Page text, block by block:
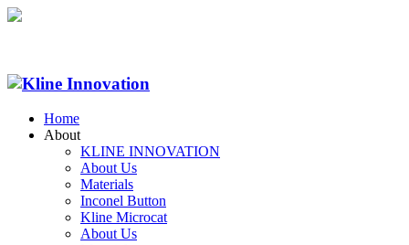
Home
About
KLINE INNOVATION
About Us
Materials
Inconel Button
Kline Microcat
About Us